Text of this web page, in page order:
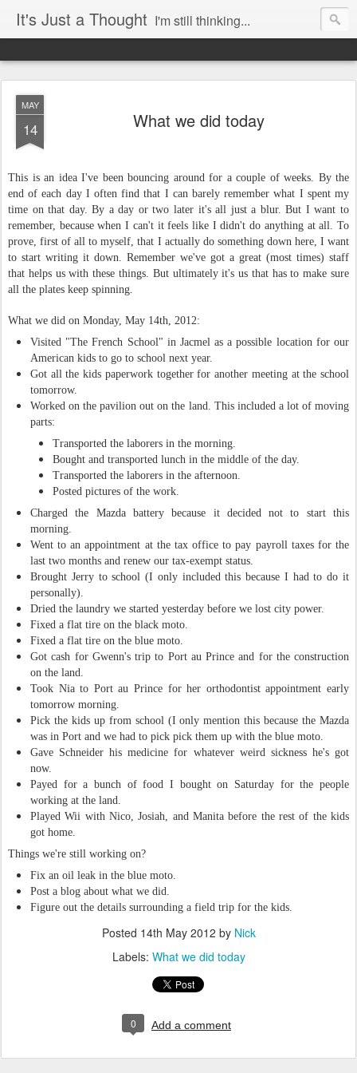
It's Just a Thought I'm still thinking...
MAY
14 What we did today
This is an idea I've been bouncing around for a couple of weeks. By the
end of each day I often find that I can barely remember what I spent my
time on that day. By a day or two later it's all just a blur. But I want to
remember, because when I can't it feels like I didn't do anything at all. To
prove, first of all to myself, that I actually do something down here, I want
to start writing it down. Remember we've got a great (most times) staff
that helps us with these things. But ultimately it's us that has to make sure
all the plates keep spinning.
What we did on Monday, May 14th, 2012:
Visited "The French School" in Jacmel as a possible location for our
American kids to go to school next year.
Got all the kids paperwork together for another meeting at the school
tomorrow.
Worked on the pavilion out on the land. This included a lot of moving
parts:
Transported the laborers in the morning.
Bought and transported lunch in the middle of the day.
Transported the laborers in the afternoon.
Posted pictures of the work.
Charged the Mazda battery because it decided not to start this
morning.
Went to an appointment at the tax office to pay payroll taxes for the
last two months and renew our tax-exempt status.
Brought Jerry to school (I only included this because I had to do it
personally).
Dried the laundry we started yesterday before we lost city power.
Fixed a flat tire on the black moto.
Fixed a flat tire on the blue moto.
Got cash for Gwenn's trip to Port au Prince and for the construction
on the land.
Took Nia to Port au Prince for her orthodontist appointment early
tomorrow morning.
Pick the kids up from school (I only mention this because the Mazda
was in Port and we had to pick pick them up with the blue moto.
Gave Schneider his medicine for whatever weird sickness he's got
now.
Payed for a bunch of food I bought on Saturday for the people
working at the land.
Played Wii with Nico, Josiah, and Manita before the rest of the kids
got home.
Things we're still working on?
Fix an oil leak in the blue moto.
Post a blog about what we did.
Figure out the details surrounding a field trip for the kids.
Posted 14th May 2012 by Nick
Labels: What we did today
0 Add a comment